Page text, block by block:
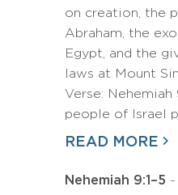
on creation, the
Abraham, the
Egypt, and the
laws at Mount
Verse: Nehemiah
people of Israel
READ MORE
Nehemiah 9:1–5 -